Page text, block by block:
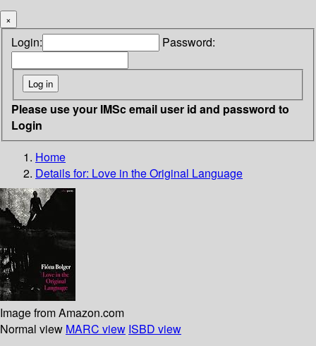
×
Login: Password:
Please use your IMSc email user id and password to
Login
Home
Details for: Love in the Original Language
Image from Amazon.com
Normal view MARC view ISBD view